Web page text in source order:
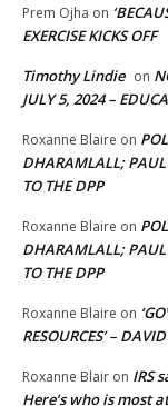
Prem Ojha on
EXERCISE KICKS OFF
Timothy Lindie on
JULY 5, 2024 –
Roxanne Blaire on
DHARAMLALL; PAUL
TO THE DPP
Roxanne Blaire on
DHARAMLALL; PAUL
TO THE DPP
Roxanne Blaire on
RESOURCES’ –
Roxanne Blair on IRS
Here’s who is most